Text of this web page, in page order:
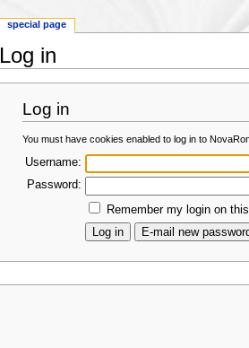
Log in
Log in
You must have cookies enabled to log in to
Username:
Password:
Remember my login on
special page